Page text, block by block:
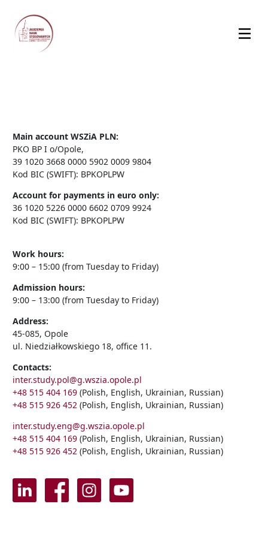
Main account WSZiA PLN:
PKO BP I o/Opole,
39 1020 3668 0000 5902 0009 9804
Kod BIC (SWIFT): BPKOPLPW
Account for payments in euro only:
36 1020 5226 0000 6602 0709 9924
Kod BIC (SWIFT): BPKOPLPW
Work hours:
9:00 – 15:00 (from Tuesday to Friday)
Admission hours:
9:00 – 13:00 (from Tuesday to Friday)
Address:
45-085, Opole
ul. Niedziałkowskiego 18, office 11.
Contacts:
inter.study.pol@g.wszia.opole.pl
+48 515 404 169 (Polish, English, Ukrainian, Russian)
+48 515 926 452 (Polish, English, Ukrainian, Russian)
inter.study.eng@g.wszia.opole.pl
+48 515 404 169 (Polish, English, Ukrainian, Russian)
+48 515 926 452 (Polish, English, Ukrainian, Russian)